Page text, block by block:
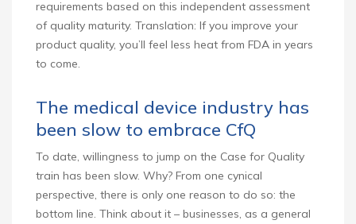
requirements based on this independent assessment
of quality maturity. Translation: If you improve your
product quality, you’ll feel less heat from FDA in years
to come.
The medical device industry has
been slow to embrace CfQ
To date, willingness to jump on the Case for Quality
train has been slow. Why? From one cynical
perspective, there is only one reason to do so: the
bottom line. Think about it – businesses, as a general